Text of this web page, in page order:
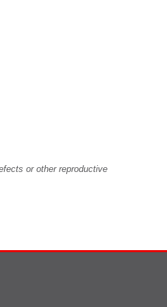
or other reproductive